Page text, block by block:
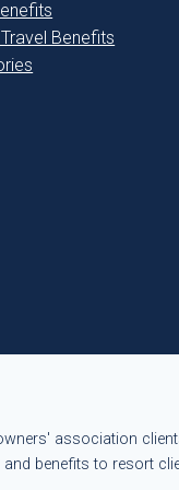
Benefits
association
benefits to resort